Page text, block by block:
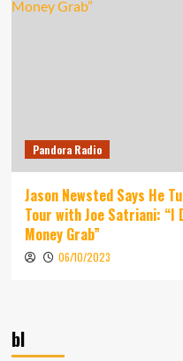
Pandora Radio
Jason Newsted Says He
Tour with Joe Satriani: “I
Money Grab”
06/10/2023
bl